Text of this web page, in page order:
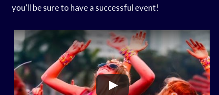
you’ll be sure to have a successful event!